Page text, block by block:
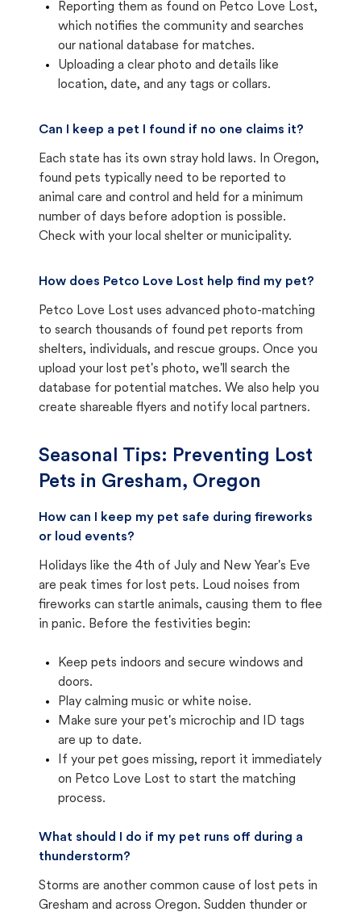
Reporting them as found on Petco Love Lost,
which notifies the community and searches
our national database for matches.
Uploading a clear photo and details like
location, date, and any tags or collars.
Can I keep a pet I found if no one claims it?
Each state has its own stray hold laws. In Oregon,
found pets typically need to be reported to
animal care and control and held for a minimum
number of days before adoption is possible.
Check with your local shelter or municipality.
How does Petco Love Lost help find my pet?
Petco Love Lost uses advanced photo-matching
to search thousands of found pet reports from
shelters, individuals, and rescue groups. Once you
upload your lost pet's photo, we'll search the
database for potential matches. We also help you
create shareable flyers and notify local partners.
Seasonal Tips: Preventing Lost
Pets in Gresham, Oregon
How can I keep my pet safe during fireworks
or loud events?
Holidays like the 4th of July and New Year's Eve
are peak times for lost pets. Loud noises from
fireworks can startle animals, causing them to flee
in panic. Before the festivities begin:
Keep pets indoors and secure windows and
doors.
Play calming music or white noise.
Make sure your pet's microchip and ID tags
are up to date.
If your pet goes missing, report it immediately
on Petco Love Lost to start the matching
process.
What should I do if my pet runs off during a
thunderstorm?
Storms are another common cause of lost pets in
Gresham and across Oregon. Sudden thunder or